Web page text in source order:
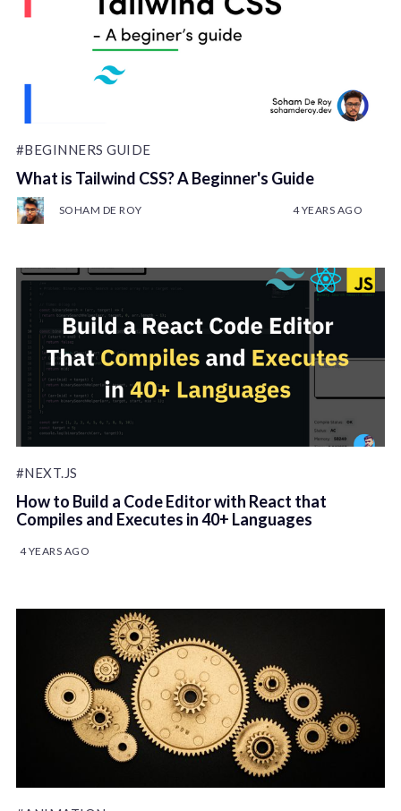
#BEGINNERS GUIDE
What is Tailwind CSS? A Beginner's Guide
SOHAM DE ROY 4 YEARS AGO
#NEXT.JS
How to Build a Code Editor with React that
Compiles and Executes in 40+ Languages
4 YEARS AGO